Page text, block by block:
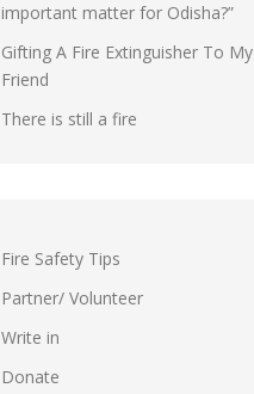
important matter for Odisha?”
Gifting A Fire Extinguisher To My
Friend
There is still a fire
Fire Safety Tips
Partner/ Volunteer
Write in
Donate